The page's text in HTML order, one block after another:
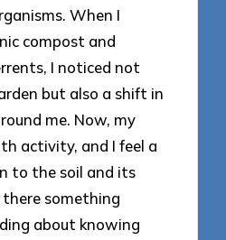
When I
compost and
I noticed not
but also a shift in
me. Now, my
activity, and I feel a
to the soil and its
something
about knowing